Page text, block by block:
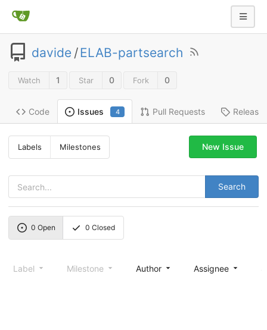
davide /ELAB-partsearch
Watch 1 Star 0 Fork 0
Code Issues 4 Pull Requests
Labels Milestones
Search
New Issue
0 Open 0 Closed
Label Milestone Author Assignee